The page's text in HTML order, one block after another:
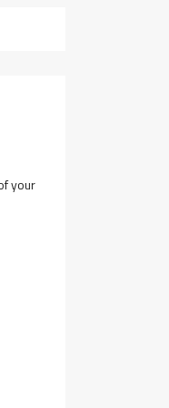
your